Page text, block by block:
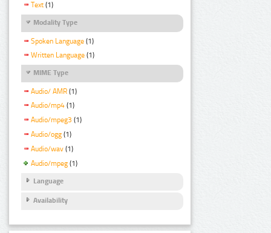
Text (1)
Modality Type
Spoken Language (1)
Written Language (1)
MIME Type
Audio/ AMR (1)
Audio/mp4 (1)
Audio/mpeg3 (1)
Audio/ogg (1)
Audio/wav (1)
Audio/mpeg (1)
Language
Availability